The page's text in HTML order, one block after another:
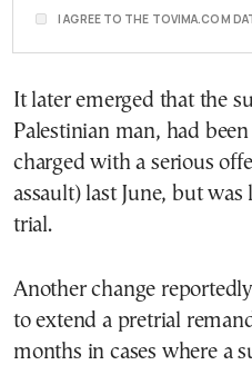
I AGREE TO THE TOVIMA.COM
It later emerged that the
Palestinian man, had
charged with a serious
assault) last June, but was
trial.
Another change
to extend a pretrial
months in cases where a